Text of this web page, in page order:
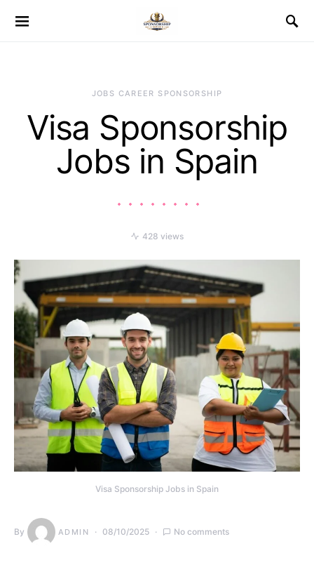
JOBS CAREER SPONSORSHIP
Visa Sponsorship
Jobs in Spain
428 views
Visa Sponsorship Jobs in Spain
By ADMIN 08/10/2025 No comments